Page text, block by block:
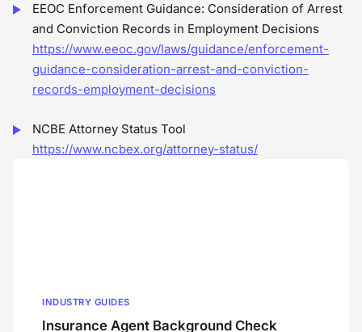
EEOC Enforcement Guidance: Consideration of Arrest
and Conviction Records in Employment Decisions
https://www.eeoc.gov/laws/guidance/enforcement-
guidance-consideration-arrest-and-conviction-
records-employment-decisions
NCBE Attorney Status Tool
https://www.ncbex.org/attorney-status/
INDUSTRY GUIDES
Insurance Agent Background Check